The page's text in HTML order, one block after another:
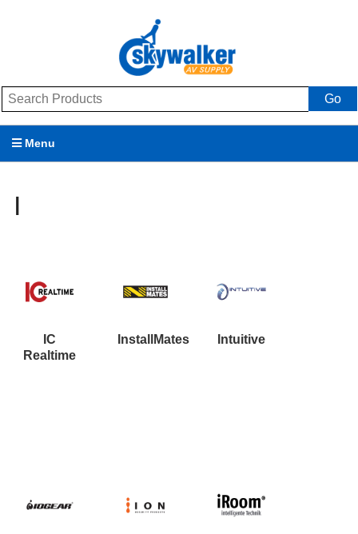
Go
Menu
Brands
My Account
Resources
I
IC
Realtime
InstallMates Intuitive